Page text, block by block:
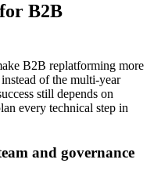
B2B
B2B replatforming more
of the multi-year
still depends on
every technical step in
and governance